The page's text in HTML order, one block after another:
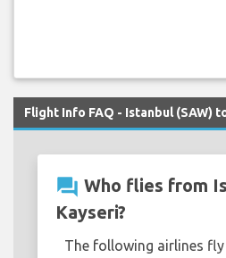
Flight Info FAQ - Istanbul (SAW)
question_answer Who flies from
Kayseri?
The following airlines